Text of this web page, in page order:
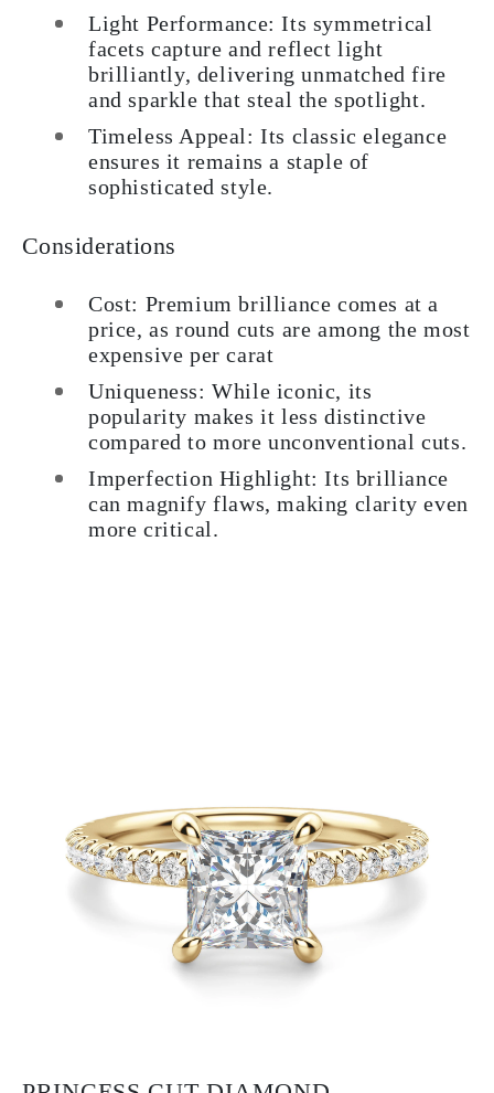
Light Performance: Its symmetrical
facets capture and reflect light
brilliantly, delivering unmatched fire
and sparkle that steal the spotlight.
Timeless Appeal: Its classic elegance
ensures it remains a staple of
sophisticated style.
Considerations
Cost: Premium brilliance comes at a
price, as round cuts are among the most
expensive per carat
Uniqueness: While iconic, its
popularity makes it less distinctive
compared to more unconventional cuts.
Imperfection Highlight: Its brilliance
can magnify flaws, making clarity even
more critical.